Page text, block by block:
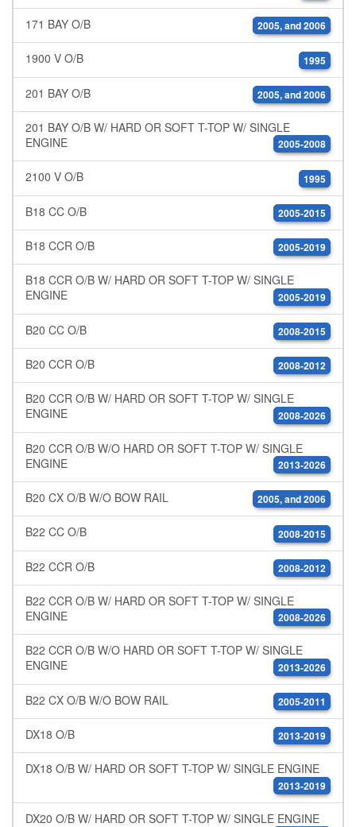
171 BAY O/B 2005, and 2006
1900 V O/B 1995
201 BAY O/B 2005, and 2006
201 BAY O/B W/ HARD OR SOFT T-TOP W/ SINGLE
ENGINE
2005-2008
2100 V O/B 1995
B18 CC O/B 2005-2015
B18 CCR O/B 2005-2019
B18 CCR O/B W/ HARD OR SOFT T-TOP W/ SINGLE
ENGINE
2005-2019
B20 CC O/B 2008-2015
B20 CCR O/B 2008-2012
B20 CCR O/B W/ HARD OR SOFT T-TOP W/ SINGLE
ENGINE
2008-2026
B20 CCR O/B W/O HARD OR SOFT T-TOP W/ SINGLE
ENGINE
2013-2026
B20 CX O/B W/O BOW RAIL 2005, and 2006
B22 CC O/B 2008-2015
B22 CCR O/B 2008-2012
B22 CCR O/B W/ HARD OR SOFT T-TOP W/ SINGLE
ENGINE
2008-2026
B22 CCR O/B W/O HARD OR SOFT T-TOP W/ SINGLE
ENGINE
2013-2026
B22 CX O/B W/O BOW RAIL 2005-2011
DX18 O/B 2013-2019
DX18 O/B W/ HARD OR SOFT T-TOP W/ SINGLE ENGINE
2013-2019
DX20 O/B W/ HARD OR SOFT T-TOP W/ SINGLE ENGINE